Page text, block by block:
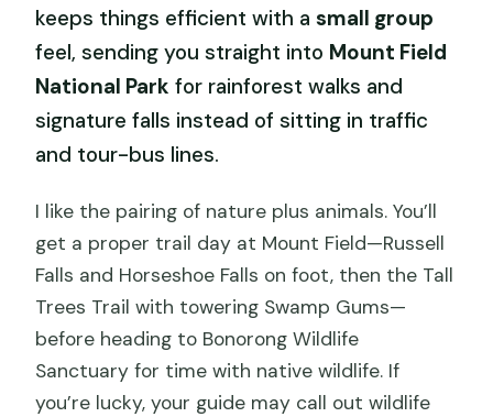
keeps things efficient with asmall group
feel, sending you straight into Mount Field
National Park for rainforest walks and
signature falls instead of sitting in traffic
and tour-bus lines.
I like the pairing of nature plus animals. You’ll
get a proper trail day at Mount Field—Russell
Falls and Horseshoe Falls on foot, then the Tall
Trees Trail with towering Swamp Gums—
before heading to Bonorong Wildlife
Sanctuary for time with native wildlife. If
you’re lucky, your guide may call out wildlife